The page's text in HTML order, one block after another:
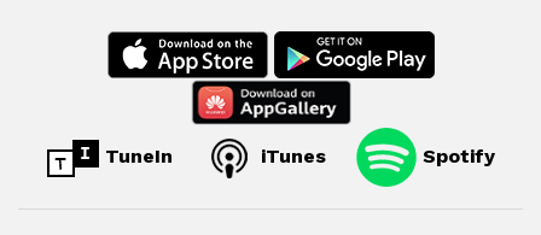
TuneIn iTunes Spotify